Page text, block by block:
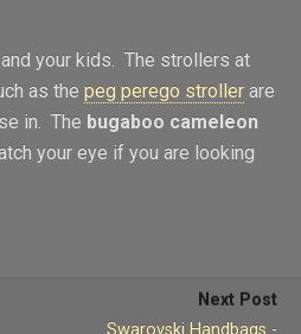
your kids. The strollers at
as the peg perego stroller are
in. The bugaboo cameleon
your eye if you are looking
Next Post
Swarovski Handbags -